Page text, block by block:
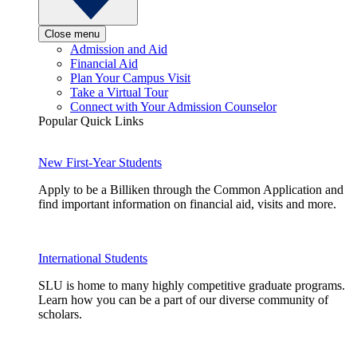
Close menu
Admission and Aid
Financial Aid
Plan Your Campus Visit
Take a Virtual Tour
Connect with Your Admission Counselor
Popular Quick Links
New First-Year Students
Apply to be a Billiken through the Common Application and
find important information on financial aid, visits and more.
International Students
SLU is home to many highly competitive graduate programs.
Learn how you can be a part of our diverse community of
scholars.